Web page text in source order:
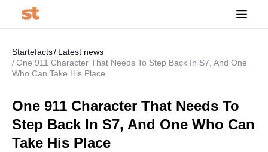
Startefacts
Latest news
One 911 Character That Needs To Step Back In S7, And One
Who Can Take His Place
One 911 Character That Needs To
Step Back In S7, And One Who Can
Take His Place